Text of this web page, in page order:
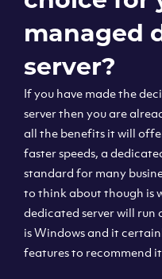
managed
server?
If you have made the
server then you are
all the benefits it will
faster speeds, a
standard for many
to think about though is
dedicated server will run
is Windows and it
features to recommend